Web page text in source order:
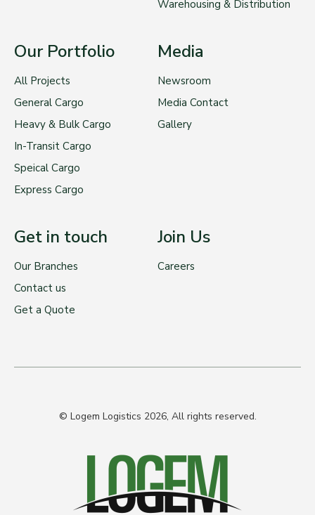
Warehousing & Distribution
Our Portfolio
All Projects
General Cargo
Heavy & Bulk Cargo
In-Transit Cargo
Speical Cargo
Express Cargo
Media
Newsroom
Media Contact
Gallery
Get in touch
Our Branches
Contact us
Get a Quote
Join Us
Careers
© Logem Logistics 2026, All rights reserved.